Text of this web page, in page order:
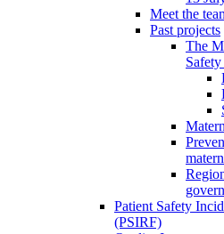
Meet the
Past projects
The
Patient Safety
(PSIRF)